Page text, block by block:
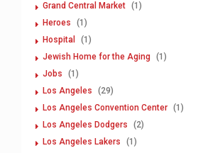
Grand Central Market (1)
Heroes
(1)
Hospital
(1)
Jewish Home for the Aging (1)
Jobs
(1)
Los Angeles
(29)
Los Angeles Convention Center (1)
Los Angeles Dodgers
(2)
Los Angeles Lakers
(1)